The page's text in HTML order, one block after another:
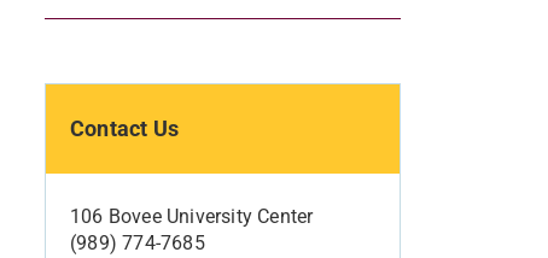
Contact Us
106 Bovee University Center
(989) 774-7685